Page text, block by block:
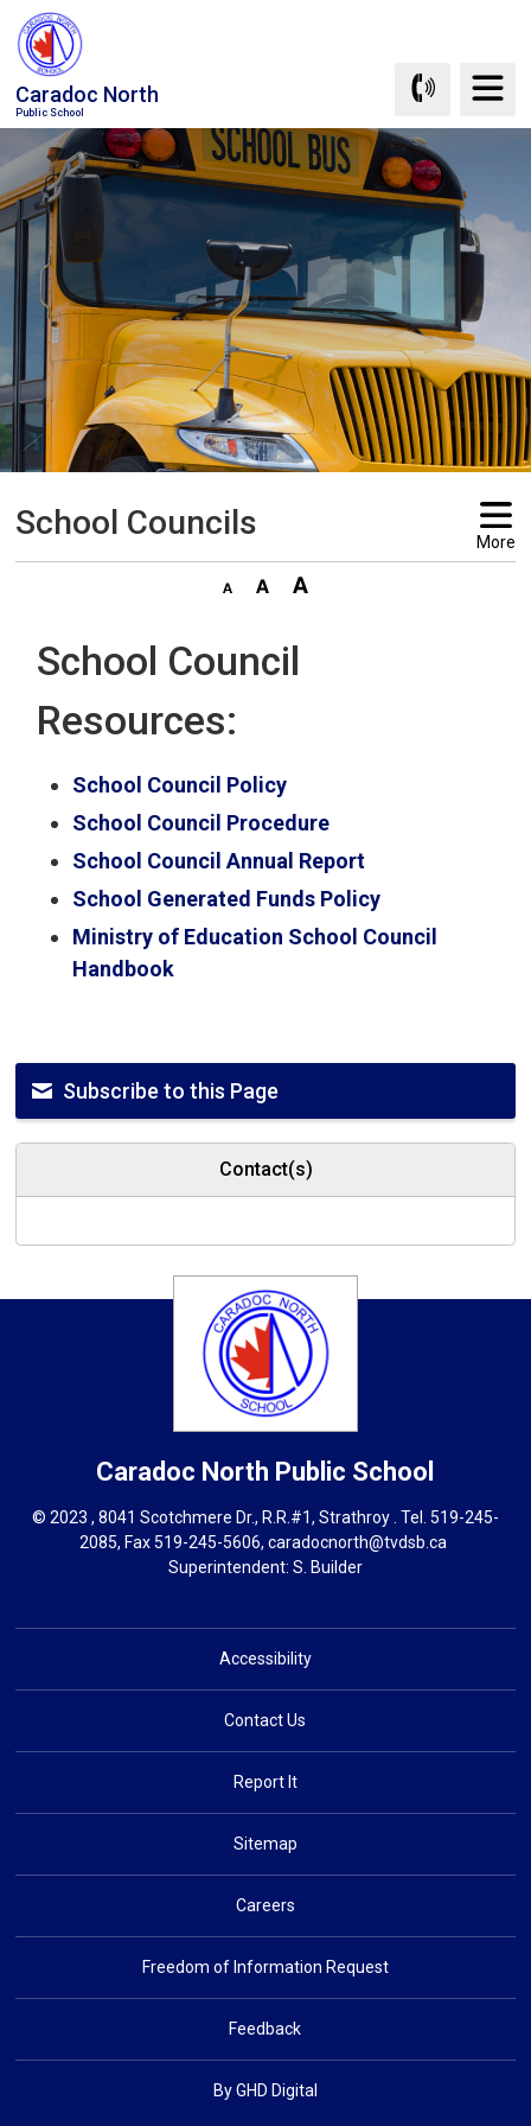
Skip
to
Content
Caradoc North
Public School
School Councils More
School Council
Resources:
School Council Policy
School Council Procedure
School Council Annual Report
School Generated Funds Policy
Ministry of Education School Council
Handbook
Subscribe to this Page
Contact(s)
Caradoc North Public School
© 2023 , 8041 Scotchmere Dr., R.R.#1, Strathroy . Tel. 519-245-
2085, Fax 519-245-5606,caradocnorth@tvdsb.ca
Superintendent: S. Builder
Accessibility
Contact Us
Report It
Sitemap
Careers
Freedom of Information Request
Feedback
By GHD Digital